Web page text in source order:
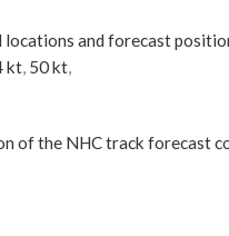
and forecast
kt 50 kt
of the NHC track forecast